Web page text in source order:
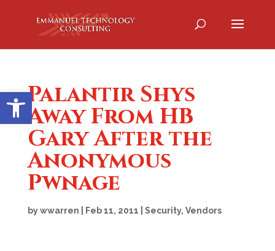
Open toolbar
Palantir Shys
Away From HB
Gary After the
Anonymous
Pwnage
bywwarren Feb 11, 2011 Security, Vendors